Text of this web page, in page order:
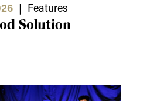
| Features
Solution